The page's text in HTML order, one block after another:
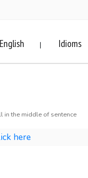
| Idioms
in the middle of sentence
here